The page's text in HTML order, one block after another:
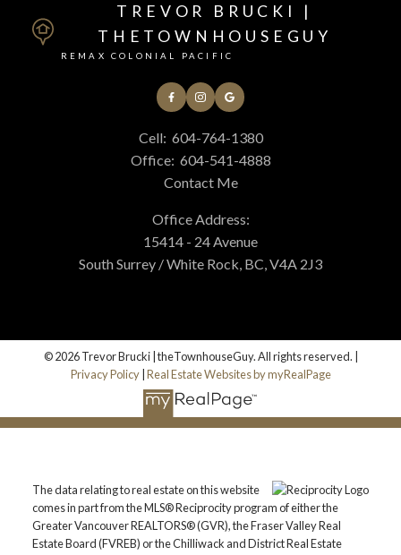
TREVOR BRUCKI |
THETOWNHOUSEGUY
REMAX COLONIAL PACIFIC
Cell: 604-764-1380
Office: 604-541-4888
Contact Me
Office Address:
15414 - 24 Avenue
South Surrey / White Rock, BC, V4A 2J3
© 2026 Trevor Brucki | theTownhouseGuy. All rights reserved. |
Privacy Policy| Real Estate Websites by myRealPage
The data relating to real estate on this website
comes in part from the MLS® Reciprocity program of either the
Greater Vancouver REALTORS® (GVR), the Fraser Valley Real
Estate Board (FVREB) or the Chilliwack and District Real Estate